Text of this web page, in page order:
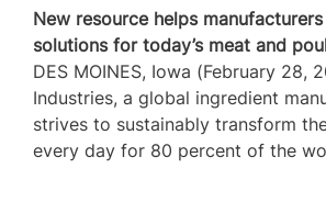
New resource helps
solutions for today’s meat and
DES MOINES, Iowa (February 28,
Industries, a global ingredient
strives to sustainably transform
every day for 80 percent of the